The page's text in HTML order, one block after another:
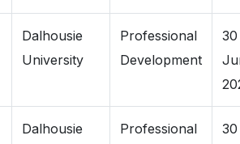
Dalhousie
University
Professional
Development
30
Dalhousie
Professional
30